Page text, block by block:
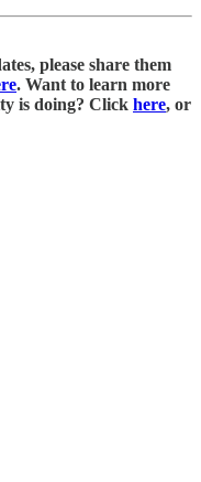
please share them
. Want to learn more
is doing? Click here, or